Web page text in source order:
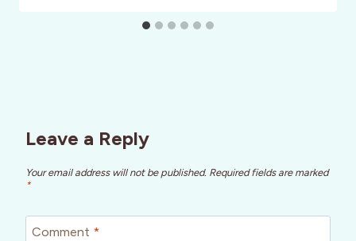
Leave a Reply
Your email address will not be published. Required fields are marked
*
Comment *